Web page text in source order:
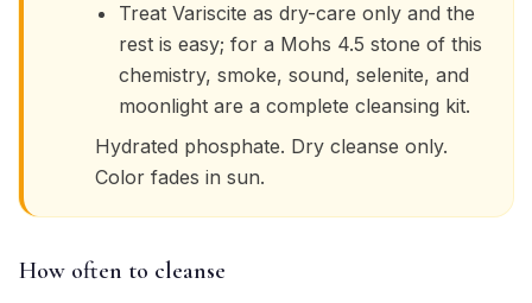
Treat Variscite as dry-care only and the
rest is easy; for a Mohs 4.5 stone of this
chemistry, smoke, sound, selenite, and
moonlight are a complete cleansing kit.
Hydrated phosphate. Dry cleanse only.
Color fades in sun.
How often to cleanse